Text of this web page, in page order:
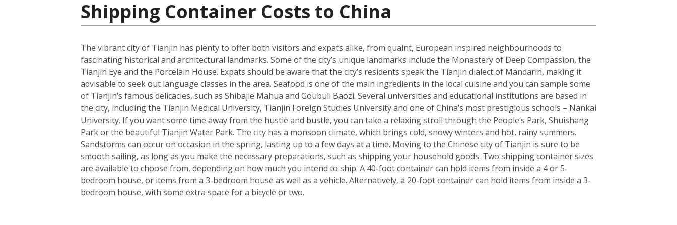
Shipping Container Costs to China
The vibrant city of Tianjin has plenty to offer both visitors and expats alike, from quaint, European inspired neighbourhoods to
fascinating historical and architectural landmarks. Some of the city’s unique landmarks include the Monastery of Deep Compassion, the
Tianjin Eye and the Porcelain House. Expats should be aware that the city’s residents speak the Tianjin dialect of Mandarin, making it
advisable to seek out language classes in the area. Seafood is one of the main ingredients in the local cuisine and you can sample some
of Tianjin’s famous delicacies, such as Shibajie Mahua and Goubuli Baozi. Several universities and educational institutions are based in
the city, including the Tianjin Medical University, Tianjin Foreign Studies University and one of China’s most prestigious schools – Nankai
University. If you want some time away from the hustle and bustle, you can take a relaxing stroll through the People’s Park, Shuishang
Park or the beautiful Tianjin Water Park. The city has a monsoon climate, which brings cold, snowy winters and hot, rainy summers.
Sandstorms can occur on occasion in the spring, lasting up to a few days at a time. Moving to the Chinese city of Tianjin is sure to be
smooth sailing, as long as you make the necessary preparations, such as shipping your household goods. Two shipping container sizes
are available to choose from, depending on how much you intend to ship. A 40-foot container can hold items from inside a 4 or 5-
bedroom house, or items from a 3-bedroom house as well as a vehicle. Alternatively, a 20-foot container can hold items from inside a 3-
bedroom house, with some extra space for a bicycle or two.